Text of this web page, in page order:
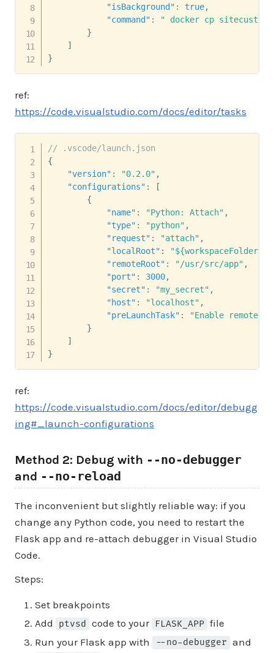
"isBackground" : true,
"command" :
" docker cp
}
]
}
ref:
https://code.visualstudio.com/docs/editor/tasks
// .vscode/launch.json
{
"version" : "0.2.0" ,
"configurations" :
[
{
"name" : "Python: Attach" ,
"type" : "python" ,
"request" : "attach" ,
"localRoot" : "${workspaceFolder}"
"remoteRoot" : "/usr/src/app" ,
"port" : 3000,
"secret" : "my_secret" ,
"host" : "localhost" ,
"preLaunchTask" :
"Enable remote
}
]
}
ref:
https://code.visualstudio.com/docs/editor/debugg
ing#_launch-configurations
Method 2: Debug with --no-debugger
and --no-reload
The inconvenient but slightly reliable way: if you
change any Python code, you need to restart the
Flask app and re-attach debugger in Visual Studio
Code.
Steps:
Set breakpoints
Add
ptvsd code to your FLASK_APP file
Run your Flask app with
--no-debugger and